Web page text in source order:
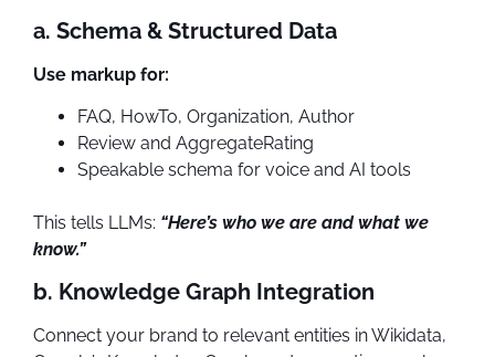
a. Schema & Structured Data
Use markup for:
FAQ, HowTo, Organization, Author
Review and AggregateRating
Speakable schema for voice and AI tools
This tells LLMs: “Here’s who we are and what we
know.”
b. Knowledge Graph Integration
Connect your brand to relevant entities in Wikidata,